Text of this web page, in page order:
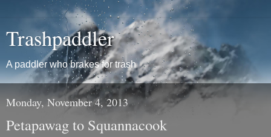
Trashpaddler
A paddler who brakes for trash
Monday, November 4, 2013
Petapawag to Squannacook